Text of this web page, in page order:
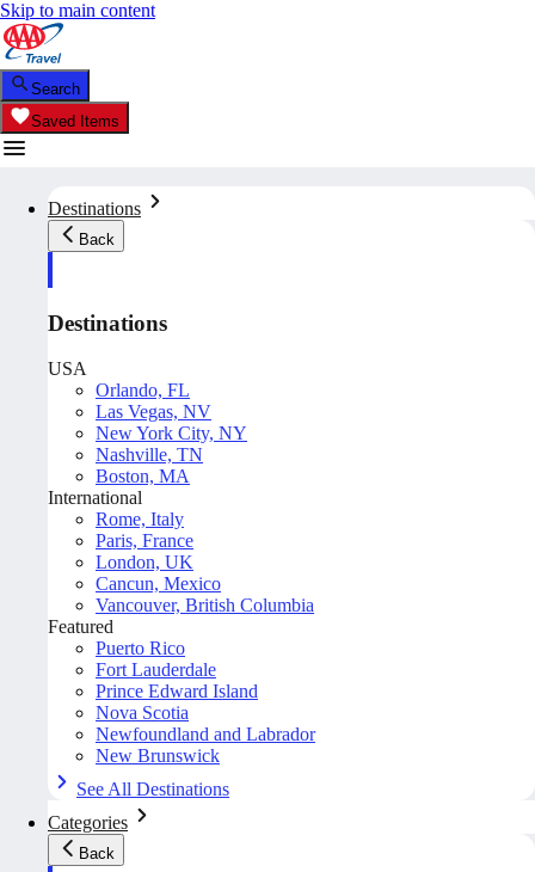
Skip to main content
Search
Saved Items
Destinations
Back
Destinations
USA
Orlando, FL
Las Vegas, NV
New York City, NY
Nashville, TN
Boston, MA
International
Rome, Italy
Paris, France
London, UK
Cancun, Mexico
Vancouver, British Columbia
Featured
Puerto Rico
Fort Lauderdale
Prince Edward Island
Nova Scotia
Newfoundland and Labrador
New Brunswick
See All Destinations
Categories
Back